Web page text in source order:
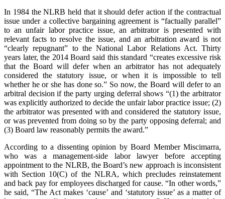
In 1984 the NLRB held that it should defer action if the contractual
issue under a collective bargaining agreement is “factually parallel”
to an unfair labor practice issue, an arbitrator is presented with
relevant facts to resolve the issue, and an arbitration award is not
“clearly repugnant” to the National Labor Relations Act. Thirty
years later, the 2014 Board said this standard “creates excessive risk
that the Board will defer when an arbitrator has not adequately
considered the statutory issue, or when it is impossible to tell
whether he or she has done so.” So now, the Board will defer to an
arbitral decision if the party urging deferral shows “(1) the arbitrator
was explicitly authorized to decide the unfair labor practice issue; (2)
the arbitrator was presented with and considered the statutory issue,
or was prevented from doing so by the party opposing deferral; and
(3) Board law reasonably permits the award.”
According to a dissenting opinion by Board Member Miscimarra,
who was a management-side labor lawyer before accepting
appointment to the NLRB, the Board’s new approach is inconsistent
with Section 10(C) of the NLRA, which precludes reinstatement
and back pay for employees discharged for cause. “In other words,”
he said, “The Act makes ‘cause’ and ‘statutory issue’ as a matter of